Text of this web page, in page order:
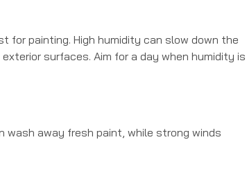
for painting. High humidity can slow down the
surfaces. Aim for a day when humidity is
wash away fresh paint, while strong winds